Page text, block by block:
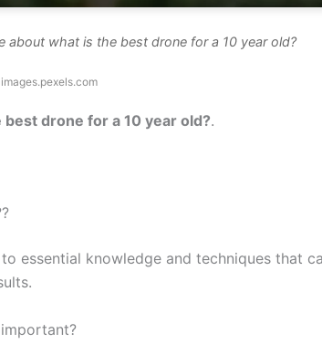
about what is the best drone for a 10 year old?
drone for a 10 year old?.
essential knowledge and techniques that